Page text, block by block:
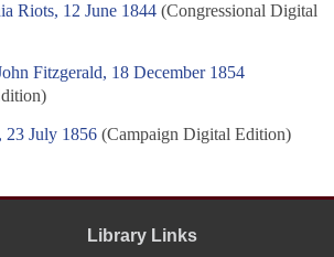
Riots, 12 June 1844 (Congressional Digital
Fitzgerald, 18 December 1854
23 July 1856 (Campaign Digital Edition)
Library Links